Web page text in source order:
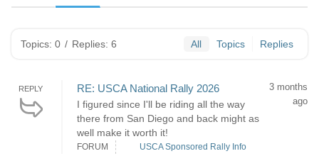
Topics: 0 / Replies: 6 All Topics Replies
REPLY RE: USCA National Rally 2026
I figured since I'll be riding all the way
there from San Diego and back might as
well make it worth it!
3 months
ago
FORUM USCA Sponsored Rally Info